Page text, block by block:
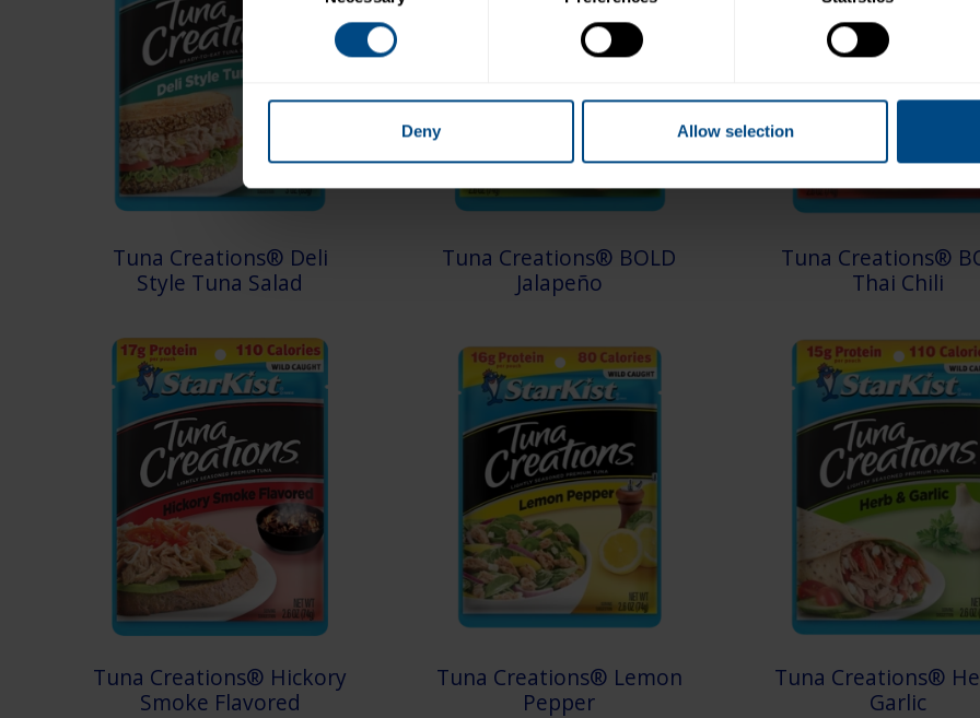
Deny Allow selection
Tuna Creations® Deli
Style Tuna Salad
Tuna Creations® BOLD
Jalapeño
Tuna Creations®
Thai Chili
Tuna Creations® Hickory
Smoke Flavored
Tuna Creations® Lemon
Pepper
Tuna Creations®
Garlic